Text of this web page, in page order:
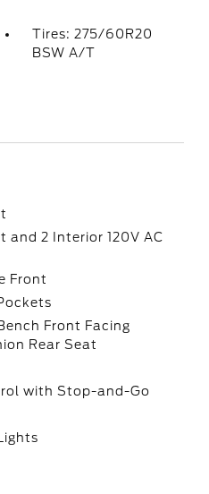
Tires: 275/60R20
BSW A/T
and 2 Interior 120V AC
Front
Front Facing
Rear Seat
with Stop-and-Go